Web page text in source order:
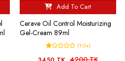
Add To Cart
Cerave Oil Control Moisturizing
Gel-Cream 89ml
(1.0+)